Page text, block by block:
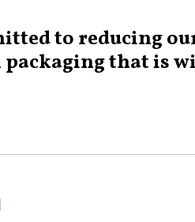
to reducing
that is